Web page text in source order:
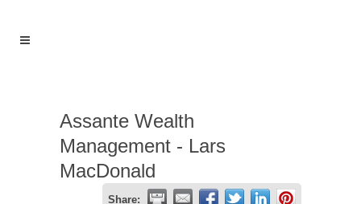
Assante Wealth
Management - Lars
MacDonald
Share: